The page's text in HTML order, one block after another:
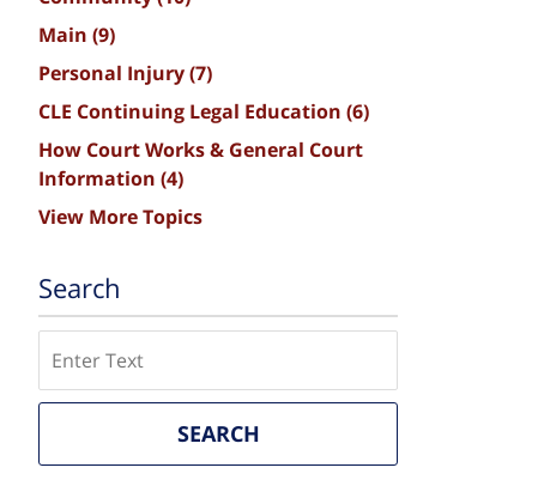
Main (9)
Personal Injury(7)
CLE Continuing Legal Education (6)
How Court Works & General Court
Information (4)
View More Topics
Search
SEARCH